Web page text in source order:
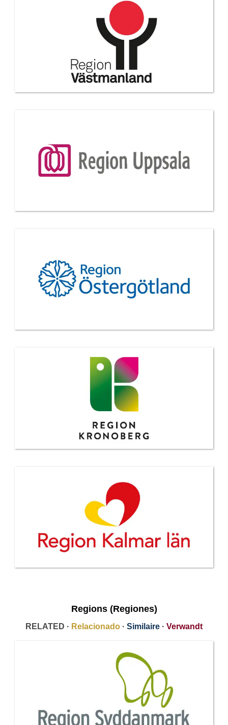
Regions (Regiones)
RELATED · Relacionado · Similaire · Verwandt